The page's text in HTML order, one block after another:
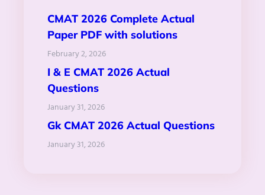
CMAT 2026 Complete Actual
Paper PDF with solutions
February 2, 2026
I & E CMAT 2026 Actual
Questions
January 31, 2026
Gk CMAT 2026 Actual Questions
January 31, 2026